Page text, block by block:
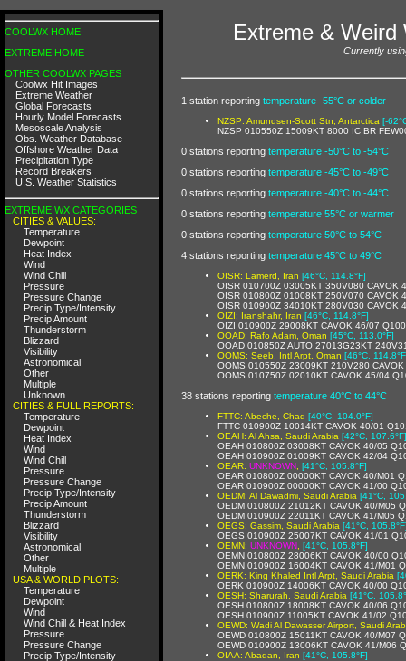
COOLWX HOME
EXTREME HOME
OTHER COOLWX PAGES
Coolwx Hit Images
Extreme Weather
Global Forecasts
Hourly Model Forecasts
Mesoscale Analysis
Obs. Weather Database
Offshore Weather Data
Precipitation Type
Record Breakers
U.S. Weather Statistics
EXTREME WX CATEGORIES
CITIES & VALUES:
Temperature
Dewpoint
Heat Index
Wind
Wind Chill
Pressure
Pressure Change
Precip Type/Intensity
Precip Amount
Thunderstorm
Blizzard
Visibility
Astronomical
Other
Multiple
Unknown
CITIES & FULL REPORTS:
Temperature
Dewpoint
Heat Index
Wind
Wind Chill
Pressure
Pressure Change
Precip Type/Intensity
Precip Amount
Thunderstorm
Blizzard
Visibility
Astronomical
Other
Multiple
USA & WORLD PLOTS:
Temperature
Dewpoint
Wind
Wind Chill & Heat Index
Pressure
Pressure Change
Precip Type/Intensity
Extreme & Weird
Currently
1 station reporting temperature -55°C or colder
NZSP: Amundsen-Scott Stn, Antarctica [-
NZSP 010550Z 15009KT 8000 IC BR
0 stations reporting temperature -50°C to -54°C
0 stations reporting temperature -45°C to -49°C
0 stations reporting temperature -40°C to -44°C
0 stations reporting temperature 55°C or warmer
0 stations reporting temperature 50°C to 54°C
4 stations reporting temperature 45°C to 49°C
OISR: Lamerd, Iran [46°C, 114.8°F]
OISR 010700Z 03005KT 350V080 CAVOK
OISR 010800Z 01008KT 250V070 CAVOK
OISR 010900Z 34010KT 280V030 CAVOK
OIZI: Iranshahr, Iran [46°C, 114.8°F]
OIZI 010900Z 29008KT CAVOK 46/07
OOAD: Rafo Adam, Oman [45°C, 113.0°F]
OOAD 010850Z AUTO 27013G23KT
OOMS: Seeb, Intl Arpt, Oman [46°C,
OOMS 010550Z 23009KT 210V280
OOMS 010750Z 02010KT CAVOK 45/04
38 stations reporting temperature 40°C to 44°C
FTTC: Abeche, Chad [40°C, 104.0°F]
FTTC 010900Z 10014KT CAVOK 40/01
OEAH: Al Ahsa, Saudi Arabia [42°C, 107.6°F]
OEAH 010800Z 03008KT CAVOK 40/05
OEAH 010900Z 01009KT CAVOK 42/04
OEAR: UNKNOWN [41°C, 105.8°F]
OEAR 010800Z 00000KT CAVOK 40/M01
OEAR 010900Z 00000KT CAVOK 41/00
OEDM: Al Dawadmi, Saudi Arabia [41°C,
OEDM 010800Z 21012KT CAVOK 40/M05
OEDM 010900Z 22011KT CAVOK 41/M05
OEGS: Gassim, Saudi Arabia [41°C,
OEGS 010900Z 25007KT CAVOK 41/01
OEMN: UNKNOWN [41°C, 105.8°F]
OEMN 010800Z 28006KT CAVOK 40/00
OEMN 010900Z 16004KT CAVOK 41/M01
OERK: King Khaled Intl Arpt, Saudi Arabia
OERK 010900Z 14006KT CAVOK 40/00
OESH: Sharurah, Saudi Arabia [41°C,
OESH 010800Z 18008KT CAVOK 40/06
OESH 010900Z 11005KT CAVOK 41/02
OEWD: Wadi Al Dawasser Airport, Saudi
OEWD 010800Z 15011KT CAVOK 40/M07
OEWD 010900Z 13006KT CAVOK 41/M06
OIAA: Abadan, Iran [41°C, 105.8°F]